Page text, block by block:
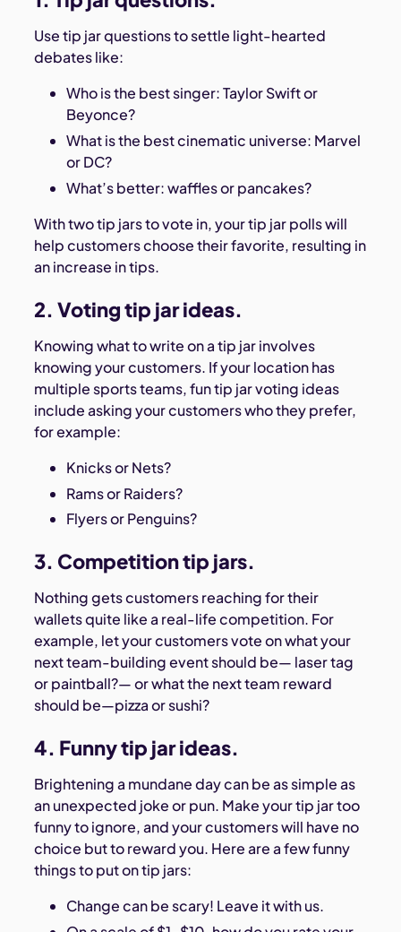
Use tip jar questions to settle light-hearted
debates like:
Who is the best singer: Taylor Swift or
Beyonce?
What is the best cinematic universe: Marvel
or DC?
What’s better: waffles or pancakes?
With two tip jars to vote in, your tip jar polls will
help customers choose their favorite, resulting in
an increase in tips.
2. Voting tip jar ideas.
Knowing what to write on a tip jar involves
knowing your customers. If your location has
multiple sports teams, fun tip jar voting ideas
include asking your customers who they prefer,
for example:
Knicks or Nets?
Rams or Raiders?
Flyers or Penguins?
3. Competition tip jars.
Nothing gets customers reaching for their
wallets quite like a real-life competition. For
example, let your customers vote on what your
next team-building event should be— laser tag
or paintball?— or what the next team reward
should be—pizza or sushi?
4. Funny tip jar ideas.
Brightening a mundane day can be as simple as
an unexpected joke or pun. Make your tip jar too
funny to ignore, and your customers will have no
choice but to reward you. Here are a few funny
things to put on tip jars:
Change can be scary! Leave it with us.